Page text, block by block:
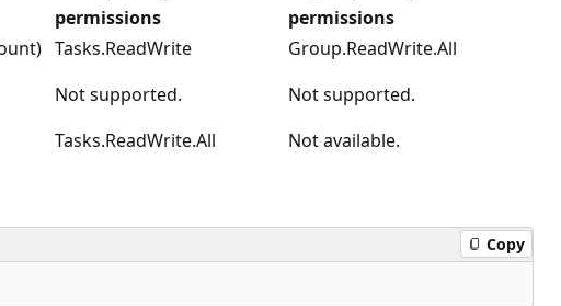
permissions
permissions
Tasks.ReadWrite
Group.ReadWrite.All
Not supported.
Not supported.
Tasks.ReadWrite.All Not available.
Copy